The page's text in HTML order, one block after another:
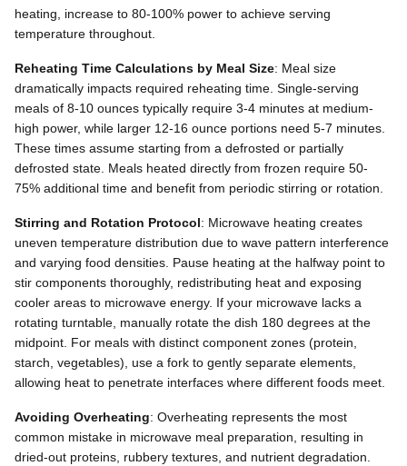
heating, increase to 80-100% power to achieve serving
temperature throughout.
Reheating Time Calculations by Meal Size: Meal size
dramatically impacts required reheating time. Single-serving
meals of 8-10 ounces typically require 3-4 minutes at medium-
high power, while larger 12-16 ounce portions need 5-7 minutes.
These times assume starting from a defrosted or partially
defrosted state. Meals heated directly from frozen require 50-
75% additional time and benefit from periodic stirring or rotation.
Stirring and Rotation Protocol: Microwave heating creates
uneven temperature distribution due to wave pattern interference
and varying food densities. Pause heating at the halfway point to
stir components thoroughly, redistributing heat and exposing
cooler areas to microwave energy. If your microwave lacks a
rotating turntable, manually rotate the dish 180 degrees at the
midpoint. For meals with distinct component zones (protein,
starch, vegetables), use a fork to gently separate elements,
allowing heat to penetrate interfaces where different foods meet.
Avoiding Overheating: Overheating represents the most
common mistake in microwave meal preparation, resulting in
dried-out proteins, rubbery textures, and nutrient degradation.